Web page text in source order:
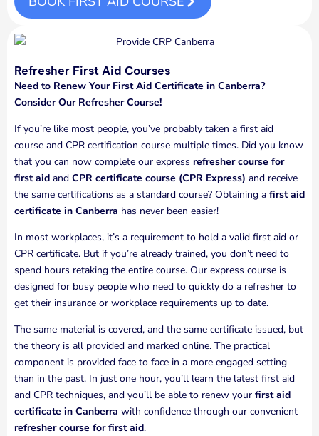
Refresher First Aid Courses
Need to Renew Your First Aid Certificate in Canberra?
Consider Our Refresher Course!
If you’re like most people, you’ve probably taken a first aid
course and CPR certification course multiple times. Did you know
that you can now complete our express refresher course for
first aid and CPR certificate course (CPR Express) and receive
the same certifications as a standard course? Obtaining a first aid
certificate in Canberra has never been easier!
In most workplaces, it’s a requirement to hold a valid first aid or
CPR certificate. But if you’re already trained, you don’t need to
spend hours retaking the entire course. Our express course is
designed for busy people who need to quickly do a refresher to
get their insurance or workplace requirements up to date.
The same material is covered, and the same certificate issued, but
the theory is all provided and marked online. The practical
component is provided face to face in a more engaged setting
than in the past. In just one hour, you’ll learn the latest first aid
and CPR techniques, and you’ll be able to renew your first aid
certificate in Canberra with confidence through our convenient
refresher course for first aid.